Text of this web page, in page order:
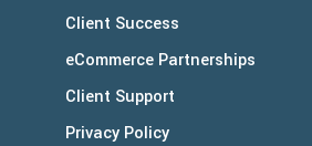
Client Success
eCommerce Partnerships
Client Support
Privacy Policy